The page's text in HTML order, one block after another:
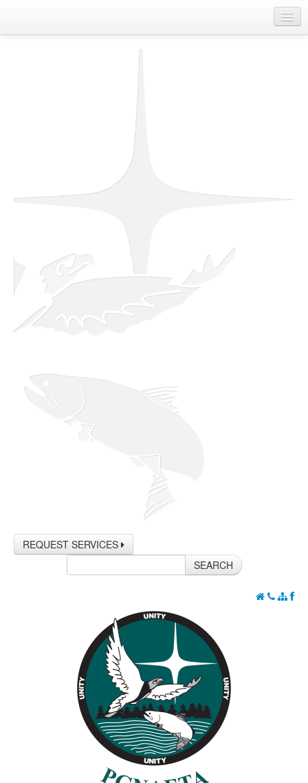
Home
First Nations Contact Information
REQUEST SERVICES
SEARCH